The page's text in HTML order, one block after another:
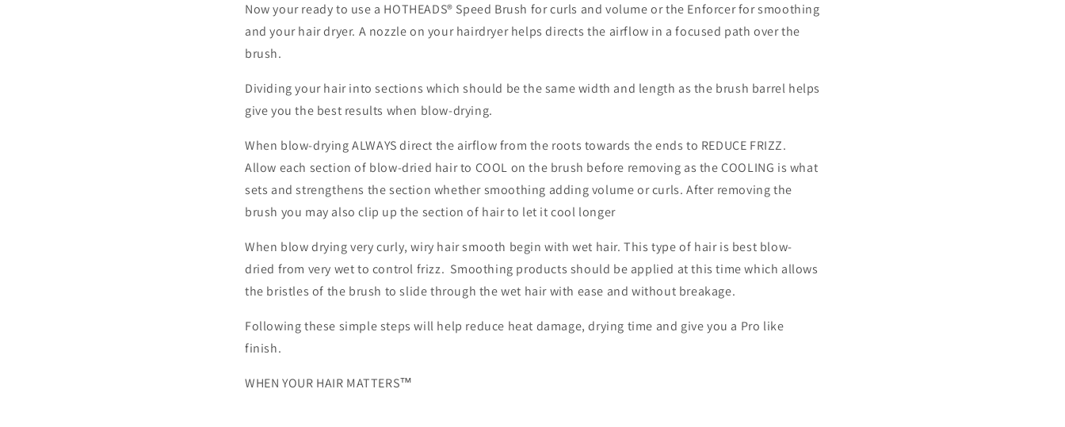
Now your ready to use a HOTHEADS® Speed Brush for curls and volume or the Enforcer for smoothing
and your hair dryer. A nozzle on your hairdryer helps directs the airflow in a focused path over the
brush.
Dividing your hair into sections which should be the same width and length as the brush barrel helps
give you the best results when blow-drying.
When blow-drying ALWAYS direct the airflow from the roots towards the ends to REDUCE FRIZZ.
Allow each section of blow-dried hair to COOL on the brush before removing as the COOLING is what
sets and strengthens the section whether smoothing adding volume or curls. After removing the
brush you may also clip up the section of hair to let it cool longer
When blow drying very curly, wiry hair smooth begin with wet hair. This type of hair is best blow-
dried from very wet to control frizz. Smoothing products should be applied at this time which allows
the bristles of the brush to slide through the wet hair with ease and without breakage.
Following these simple steps will help reduce heat damage, drying time and give you a Pro like
finish.
WHEN YOUR HAIR MATTERS™